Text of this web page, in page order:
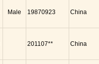
Male 19870923 China
201107** China